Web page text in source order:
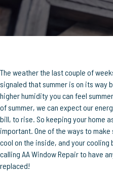
The weather the last couple of
signaled that summer is on its way
higher humidity you can feel
of summer, we can expect our
bill, to rise. So keeping your home
important. One of the ways to
cool on the inside, and your
calling AA Window Repair to have
replaced!